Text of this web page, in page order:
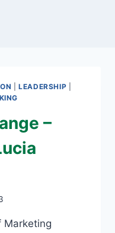
|LEADERSHIP
–
Marketing